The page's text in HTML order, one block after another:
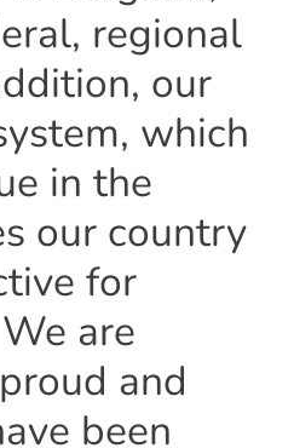
regional
our
which
in the
our country
for
are
and
been